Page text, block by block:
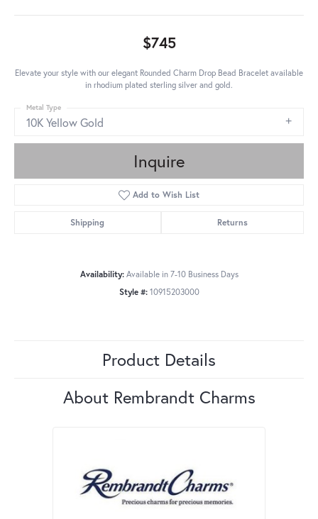
$745
Elevate your style with our elegant Rounded Charm Drop Bead Bracelet available
in rhodium plated sterling silver and gold.
10K Yellow Gold
Metal Type
Inquire
Add to Wish List
Shipping Returns
Availability: Available in 7-10 Business Days
Style #: 10915203000
Product Details
About Rembrandt Charms